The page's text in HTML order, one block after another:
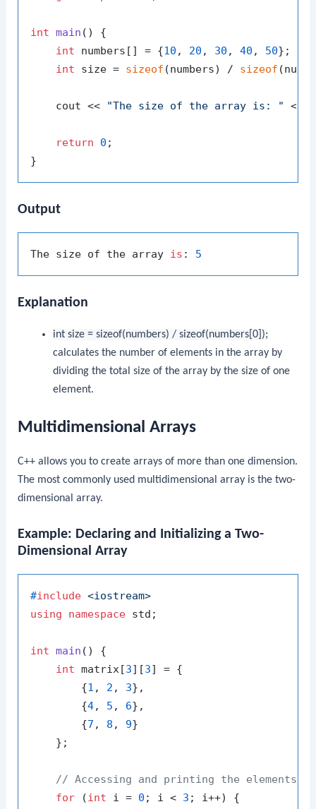
int main ()
{
int numbers[] = {10 , 20 , 30 , 40 , 50};
int size = sizeof (numbers) / sizeof
    cout <<
"The size of the array is: " <<
return 0 ;
Output
The size of the array is : 5
Explanation
int size = sizeof(numbers) / sizeof(numbers[0]);
calculates the number of elements in the array by
dividing the total size of the array by the size of one
element.
Multidimensional Arrays
C++ allows you to create arrays of more than one dimension.
The most commonly used multidimensional array is the two-
dimensional array.
Example: Declaring and Initializing a Two-
Dimensional Array
#include <iostream>
using
namespace std;
int main ()
{
int matrix[3][3] = {
        {
1 , 2 , 3},
        {
4, 5 , 6},
        {
7 , 8 , 9}
    };
// Accessing and printing the elements
for (int i = 0 ; i < 3 ; i++) {